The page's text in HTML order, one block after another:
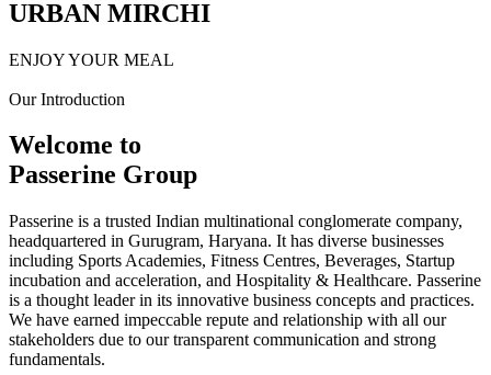
URBAN MIRCHI
ENJOY YOUR MEAL
Our Introduction
Welcome to
Passerine Group
Passerine is a trusted Indian multinational conglomerate company,
headquartered in Gurugram, Haryana. It has diverse businesses
including Sports Academies, Fitness Centres, Beverages, Startup
incubation and acceleration, and Hospitality & Healthcare. Passerine
is a thought leader in its innovative business concepts and practices.
We have earned impeccable repute and relationship with all our
stakeholders due to our transparent communication and strong
fundamentals.